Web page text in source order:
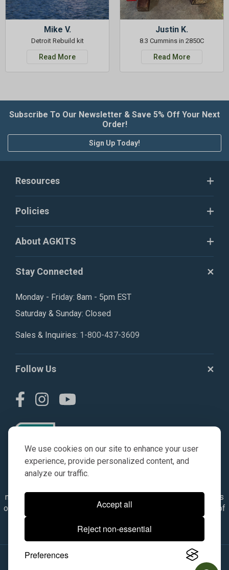
We use cookies on our site to enhance your user
experience, provide personalized content, and
analyze our traffic.
Accept all
Reject non-essential
Preferences
Mike V.
Detroit Rebuild kit
Read More
Justin K.
8.3 Cummins in 2850C
Read More
Subscribe To Our Newsletter & Save 5% Off Your Next
Order!
Sign Up Today!
Resources
Policies
About AGKITS
Stay Connected
Monday - Friday: 8am - 5pm EST
Saturday & Sunday: Closed
Sales & Inquiries: 1-800-437-3609
Follow Us
numbers, symbols & descriptions are for reference purposes
only. It is not implied in any way that the items are a product of
the manufacturer referenced. OEM makes are registered
trademarks of their respective owners.
© 2026, All Rights Reserved.